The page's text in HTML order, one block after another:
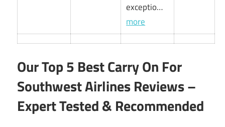
exceptio…
more
Our Top 5 Best Carry On For
Southwest Airlines Reviews –
Expert Tested & Recommended